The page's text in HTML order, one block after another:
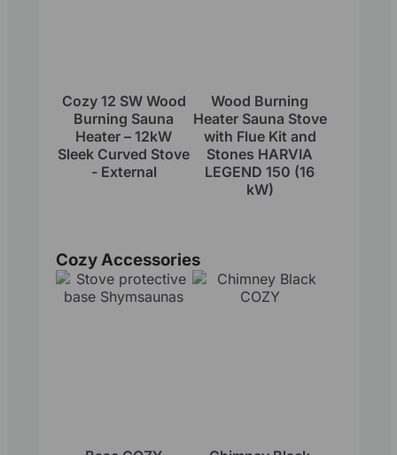
Cozy 12 SW Wood
Burning Sauna
Heater – 12kW
Sleek Curved Stove
- External
Wood Burning
Heater Sauna Stove
with Flue Kit and
Stones HARVIA
LEGEND 150 (16
kW)
Cozy Accessories